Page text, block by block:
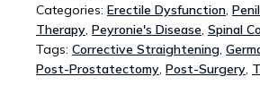
SYSTEM
QUANTITY
Categories: Erectile Dysfunction,
Therapy, Peyronie's Disease, Spinal
Tags: Corrective Straightening,
Post-Prostatectomy, Post-Surgery,